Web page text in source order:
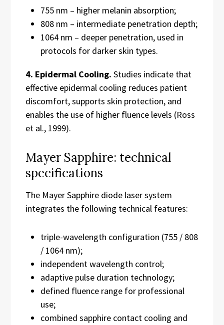
755 nm – higher melanin absorption;
808 nm – intermediate penetration depth;
1064 nm – deeper penetration, used in
protocols for darker skin types.
4. Epidermal Cooling. Studies indicate that
effective epidermal cooling reduces patient
discomfort, supports skin protection, and
enables the use of higher fluence levels (Ross
et al., 1999).
Mayer Sapphire: technical
specifications
The Mayer Sapphire diode laser system
integrates the following technical features:
triple-wavelength configuration (755 / 808
/ 1064 nm);
independent wavelength control;
adaptive pulse duration technology;
defined fluence range for professional
use;
combined sapphire contact cooling and